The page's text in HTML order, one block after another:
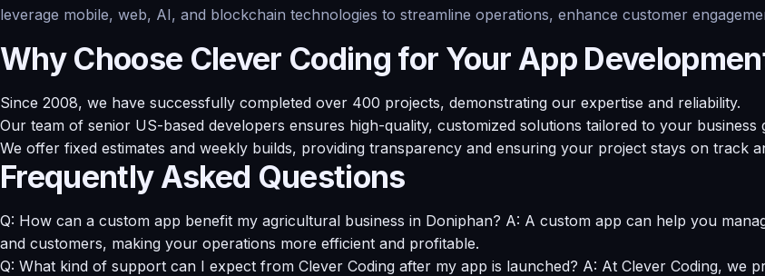
leverage mobile, web, AI, and blockchain technologies to streamline operations, enhance customer
Why Choose Clever Coding for Your App
Since 2008, we have successfully completed over 400 projects, demonstrating our expertise and reliability.
Our team of senior US-based developers ensures high-quality, customized solutions tailored to your business
We offer fixed estimates and weekly builds, providing transparency and ensuring your project stays on track
Frequently Asked Questions
Q: How can a custom app benefit my agricultural business in Doniphan? A: A custom app can help you
and customers, making your operations more efficient and profitable.
Q: What kind of support can I expect from Clever Coding after my app is launched? A: At Clever Coding, we